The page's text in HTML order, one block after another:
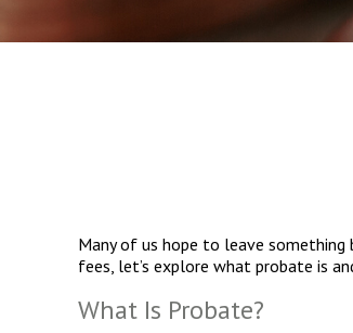
Many of us hope to leave
fees, let’s explore what probate is
What Is Probate?